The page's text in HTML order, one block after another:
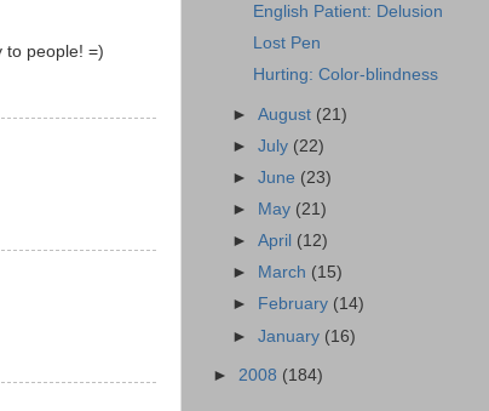
to people! =)
English Patient: Delusion
Lost Pen
Hurting: Color-blindness
►August (21)
►July (22)
►June (23)
►
May (21)
►April (12)
►
March (15)
►
February (14)
►January (16)
► 2008 (184)